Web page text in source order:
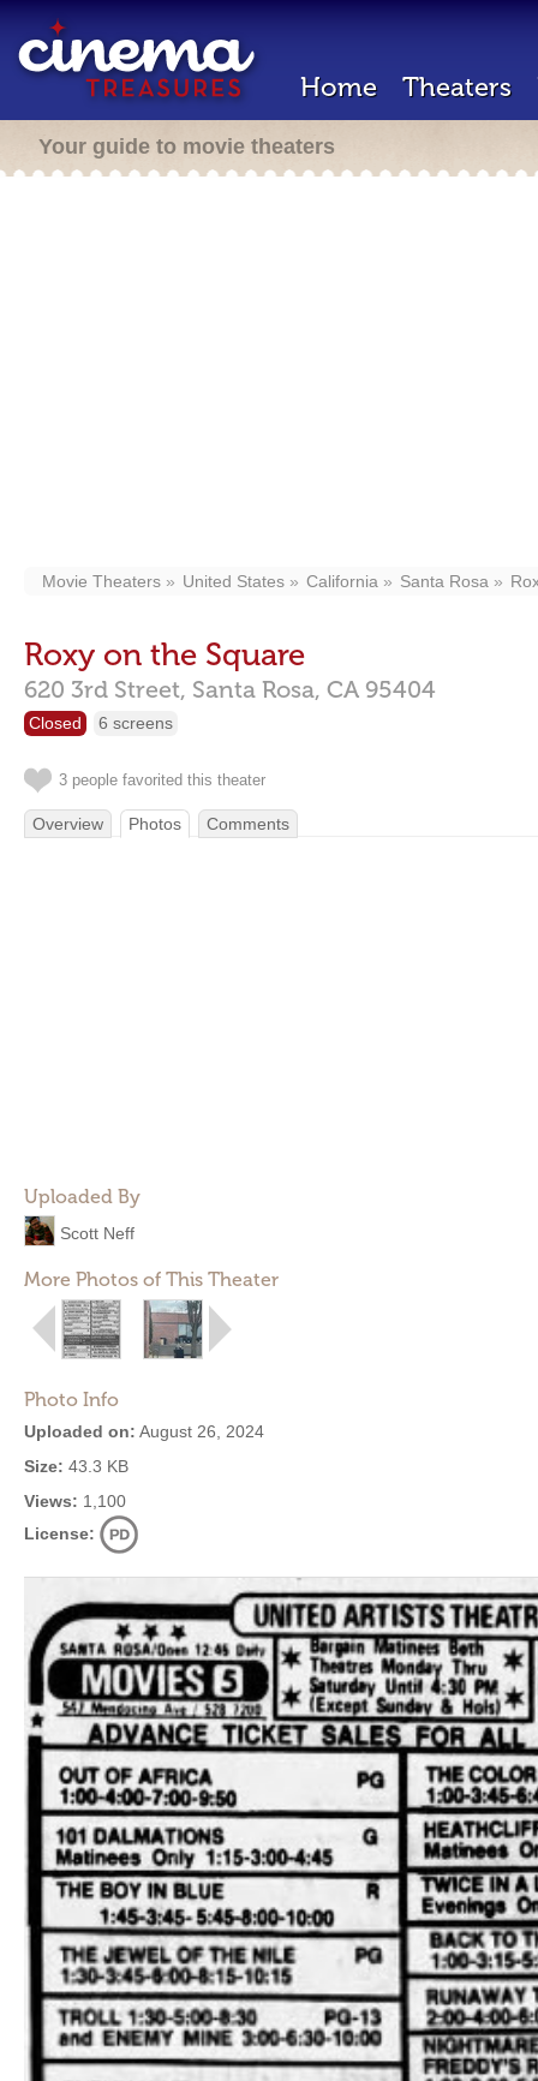
Home Theaters
Your guide to movie theaters
Movie Theaters United States California Santa Rosa
Roxy on the Square
620 3rd Street, Santa Rosa, CA 95404
Closed 6 screens
3 people favorited this theater
Overview Photos Comments
Uploaded By
Scott Neff
More Photos of This Theater
Photo Info
Uploaded on: August 26, 2024
Size: 43.3 KB
Views: 1,100
License: